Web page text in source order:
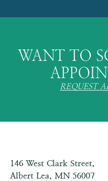
WANT TO
REQUEST
146 West Clark Street,
Albert Lea, MN 56007